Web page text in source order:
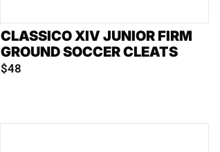
CLASSICO XIV JUNIOR FIRM
GROUND SOCCER CLEATS
$48